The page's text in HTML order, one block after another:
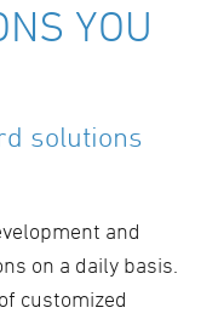
YOU
solutions
and
on a daily basis.
customized